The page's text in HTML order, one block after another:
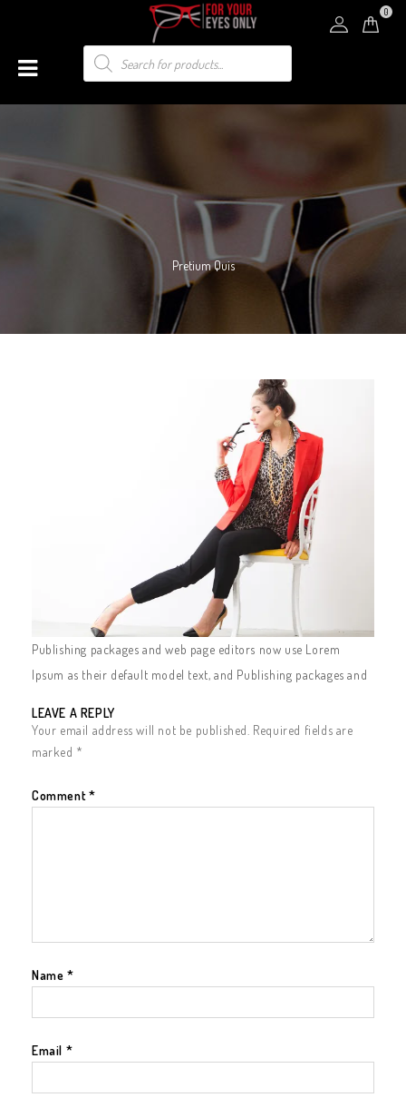
0
Pretium Quis
Publishing packages and web page editors now use Lorem
Ipsum as their default model text, and Publishing packages and
LEAVE A REPLY
Your email address will not be published. Required fields are
marked *
Comment*
Name *
Email *